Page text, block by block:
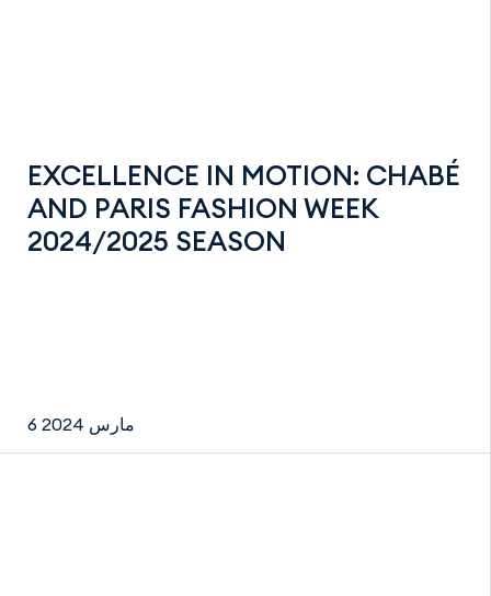
EXCELLENCE IN MOTION: CHABÉ
AND PARIS FASHION WEEK
2024/2025 SEASON
6 مارس 2024